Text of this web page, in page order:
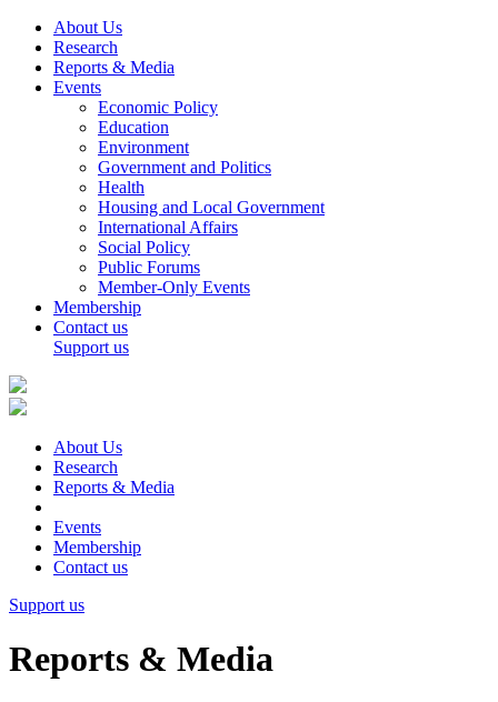
About Us
Research
Reports & Media
Events
Economic Policy
Education
Environment
Government and Politics
Health
Housing and Local Government
International Affairs
Social Policy
Public Forums
Member-Only Events
Membership
Contact us
Support us
About Us
Research
Reports & Media
Events
Membership
Contact us
Support us
Reports & Media